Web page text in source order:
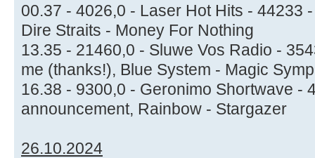
00.37 - 4026,0 - Laser Hot Hits - 44233
Dire Straits - Money For Nothing
13.35 - 21460,0 - Sluwe Vos Radio -
me (thanks!), Blue System - Magic
16.38 - 9300,0 - Geronimo Shortwave -
announcement, Rainbow - Stargazer
26.10.2024